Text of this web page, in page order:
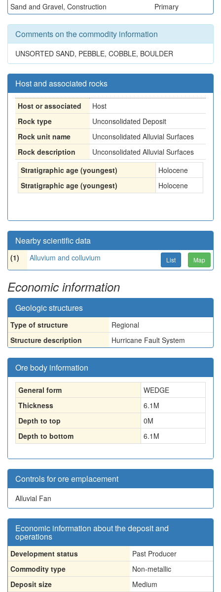
Sand and Gravel, Construction Primary
Comments on the commodity information
UNSORTED SAND, PEBBLE, COBBLE, BOULDER
Host and associated rocks
Host or associated
Host
Rock type
Unconsolidated Deposit
Rock unit name
Unconsolidated Alluvial Surfaces
Rock description
Unconsolidated Alluvial Surfaces
Stratigraphic age (youngest)
Holocene
Stratigraphic age (youngest)
Holocene
Nearby scientific data
(1) Alluvium and colluvium List Map
Economic information
Geologic structures
Type of structure
Regional
Structure description
Hurricane Fault System
Ore body information
General form
WEDGE
Thickness
6.1 M
Depth to top
0M
Depth to bottom
6.1 M
Controls for ore emplacement
Alluvial Fan
Economic information about the deposit and
operations
Development status
Past Producer
Commodity type
Non-metallic
Deposit size
Medium